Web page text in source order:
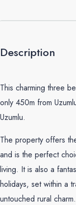
Description
This charming three
only 450m from
Uzumlu.
The property offers
and is the perfect
living. It is also a
holidays, set within a
untouched rural